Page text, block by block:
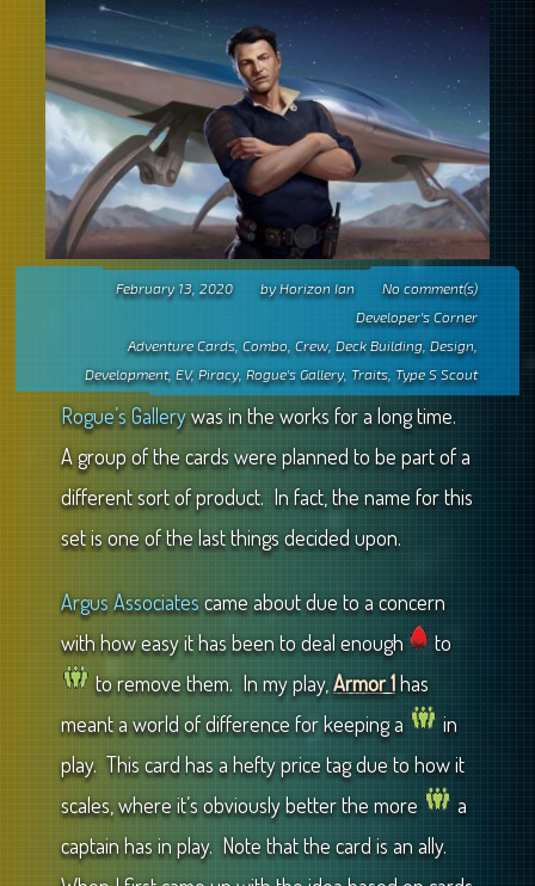
February 13, 2020 byHorizon Ian
No comment(s)
Developer's Corner
Adventure Cards,Combo,Crew,Deck Building,Design,
Development,EV,Piracy,Rogue's Gallery, Traits,Type S Scout
Rogue’s Gallerywas in the works for a long time.
A group of the cards were planned to be part of a
different sort of product. In fact, the name for this
set is one of the last things decided upon.
Argus Associatescame about due to a concern
with how easy it has been to deal enough
to
to remove them. In my play,Armor 1has
meant a world of difference for keeping a
in
play. This card has a hefty price tag due to how it
scales, where it’s obviously better the more
a
captain has in play. Note that the card is an ally.